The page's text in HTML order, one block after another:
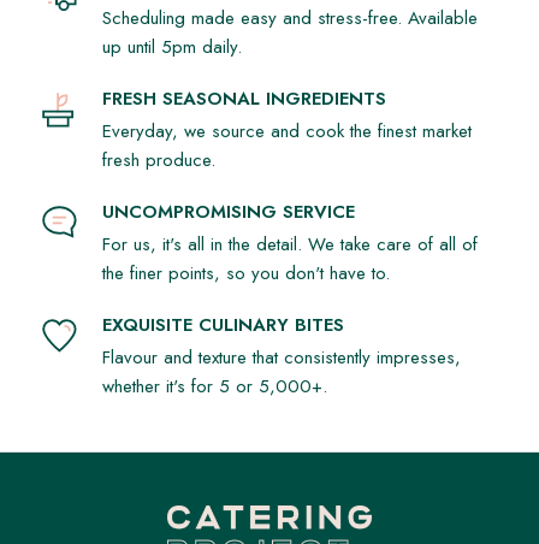
Scheduling made easy and stress-free. Available
up until 5pm daily.
FRESH SEASONAL INGREDIENTS
Everyday, we source and cook the finest market
fresh produce.
UNCOMPROMISING SERVICE
For us, it's all in the detail. We take care of all of
the finer points, so you don't have to.
EXQUISITE CULINARY BITES
Flavour and texture that consistently impresses,
whether it's for 5 or 5,000+.